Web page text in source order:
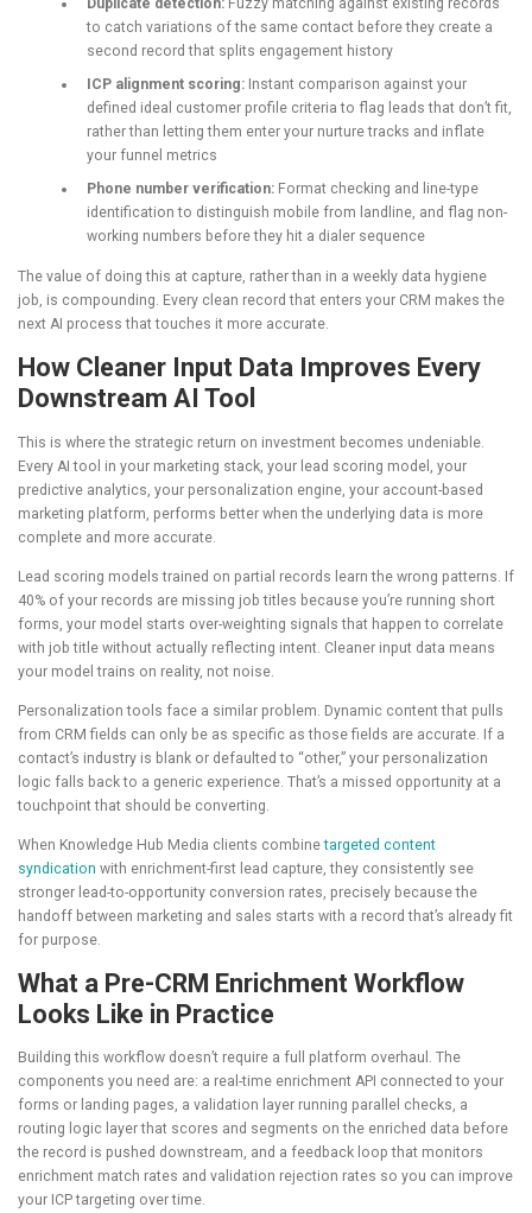
Duplicate detection:Fuzzy matching against existing records
to catch variations of the same contact before they create a
second record that splits engagement history
ICP alignment scoring:Instant comparison against your
defined ideal customer profile criteria to flag leads that don’t fit,
rather than letting them enter your nurture tracks and inflate
your funnel metrics
Phone number verification:Format checking and line-type
identification to distinguish mobile from landline, and flag non-
working numbers before they hit a dialer sequence
The value of doing this at capture, rather than in a weekly data hygiene
job, is compounding. Every clean record that enters your CRM makes the
next AI process that touches it more accurate.
How Cleaner Input Data Improves Every
Downstream AI Tool
This is where the strategic return on investment becomes undeniable.
Every AI tool in your marketing stack, your lead scoring model, your
predictive analytics, your personalization engine, your account-based
marketing platform, performs better when the underlying data is more
complete and more accurate.
Lead scoring models trained on partial records learn the wrong patterns. If
40% of your records are missing job titles because you’re running short
forms, your model starts over-weighting signals that happen to correlate
with job title without actually reflecting intent. Cleaner input data means
your model trains on reality, not noise.
Personalization tools face a similar problem. Dynamic content that pulls
from CRM fields can only be as specific as those fields are accurate. If a
contact’s industry is blank or defaulted to “other,” your personalization
logic falls back to a generic experience. That’s a missed opportunity at a
touchpoint that should be converting.
When Knowledge Hub Media clients combinetargeted content
syndication with enrichment-first lead capture, they consistently see
stronger lead-to-opportunity conversion rates, precisely because the
handoff between marketing and sales starts with a record that’s already fit
for purpose.
What a Pre-CRM Enrichment Workflow
Looks Like in Practice
Building this workflow doesn’t require a full platform overhaul. The
components you need are: a real-time enrichment API connected to your
forms or landing pages, a validation layer running parallel checks, a
routing logic layer that scores and segments on the enriched data before
the record is pushed downstream, and a feedback loop that monitors
enrichment match rates and validation rejection rates so you can improve
your ICP targeting over time.